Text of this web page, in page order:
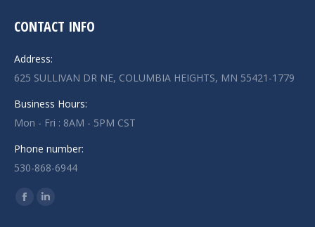
CONTACT INFO
Address:
625 SULLIVAN DR NE, COLUMBIA HEIGHTS, MN 55421-1779
Business Hours:
Mon - Fri : 8AM - 5PM CST
Phone number:
530-868-6944
Find us on:
Facebook
Linkedin